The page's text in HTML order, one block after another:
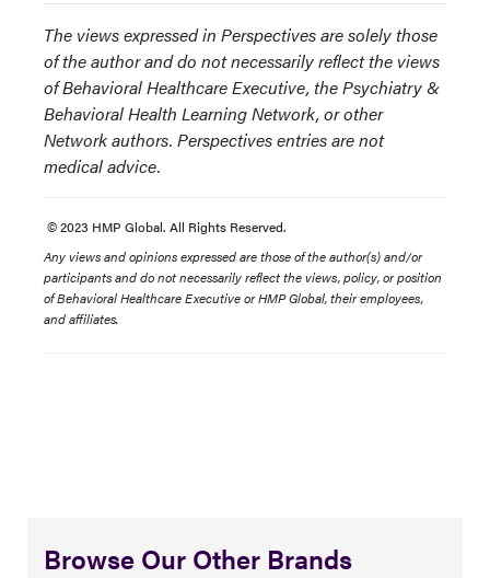
The views expressed in Perspectives are solely those
of the author and do not necessarily reflect the views
of Behavioral Healthcare Executive, the Psychiatry &
Behavioral Health Learning Network, or other
Network authors. Perspectives entries are not
medical advice.
© 2023 HMP Global. All Rights Reserved.
Any views and opinions expressed are those of the author(s) and/or
participants and do not necessarily reflect the views, policy, or position
of Behavioral Healthcare Executive or HMP Global, their employees,
and affiliates.
Browse Our Other Brands